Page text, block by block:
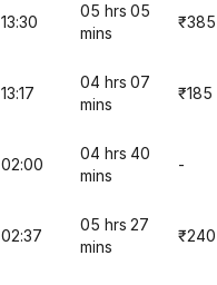
13:30
05 hrs 05
mins
₹385
13:17
04 hrs 07
mins
₹185
02:00
04 hrs 40
mins
-
02:37
05 hrs 27
mins
₹240